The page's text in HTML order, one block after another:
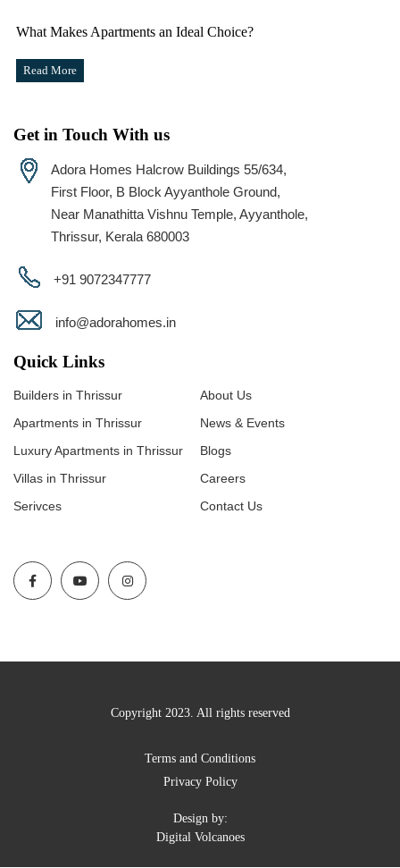
What Makes Apartments an Ideal Choice?
Read More
Get in Touch With us
Adora Homes Halcrow Buildings 55/634,
First Floor, B Block Ayyanthole Ground,
Near Manathitta Vishnu Temple, Ayyanthole,
Thrissur, Kerala 680003
+91 9072347777
info@adorahomes.in
Quick Links
Builders in Thrissur
Apartments in Thrissur
Luxury Apartments in Thrissur
Villas in Thrissur
Serivces
About Us
News & Events
Blogs
Careers
Contact Us
Copyright 2023. All rights reserved
Terms and Conditions
Privacy Policy
Design by:
Digital Volcanoes